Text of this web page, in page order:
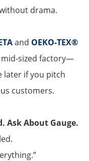
drama.
and OEKO-TEX®
mid-sized factory—
later if you pitch
customers.
Ask About Gauge.